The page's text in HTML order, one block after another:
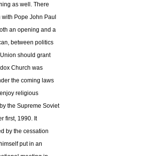
as well. There
Pope John Paul
an opening and a
between politics
should grant
Church was
the coming laws
religious
the Supreme Soviet
first, 1990. It
by the cessation
put in an